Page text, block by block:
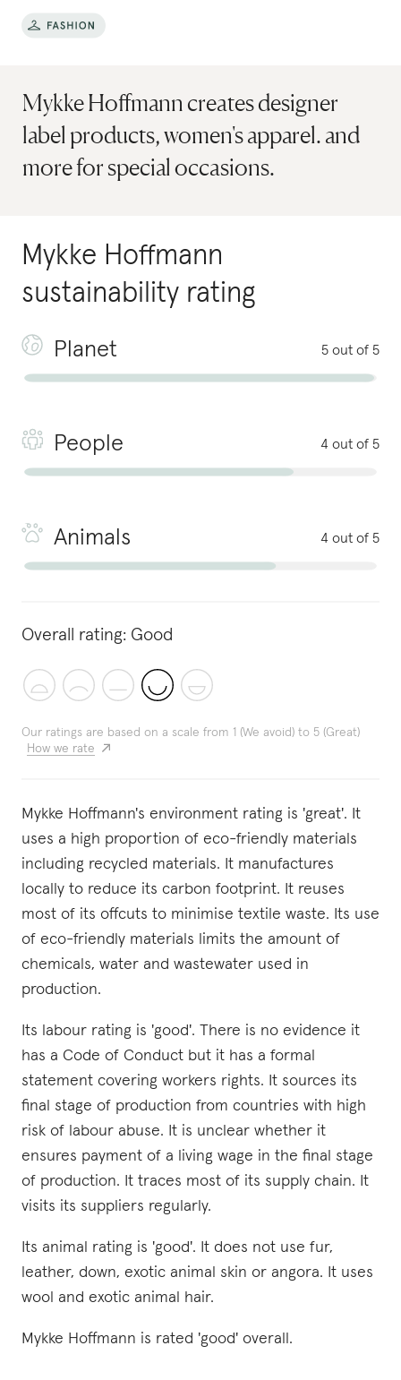
Mykke Hoffmann creates designer
label products, women's apparel. and
more for special occasions.
Mykke Hoffmann
sustainability rating
Planet 5 out of 5
People 4 out of 5
Animals 4 out of 5
Overall rating: Good
Our ratings are based on a scale from 1 (We avoid) to 5 (Great)
How we rate
Mykke Hoffmann's environment rating is 'great'. It
uses a high proportion of eco-friendly materials
including recycled materials. It manufactures
locally to reduce its carbon footprint. It reuses
most of its offcuts to minimise textile waste. Its use
of eco-friendly materials limits the amount of
chemicals, water and wastewater used in
production.
Its labour rating is 'good'. There is no evidence it
has a Code of Conduct but it has a formal
statement covering workers rights. It sources its
final stage of production from countries with high
risk of labour abuse. It is unclear whether it
ensures payment of a living wage in the final stage
of production. It traces most of its supply chain. It
visits its suppliers regularly.
Its animal rating is 'good'. It does not use fur,
leather, down, exotic animal skin or angora. It uses
wool and exotic animal hair.
Mykke Hoffmann is rated 'good' overall.